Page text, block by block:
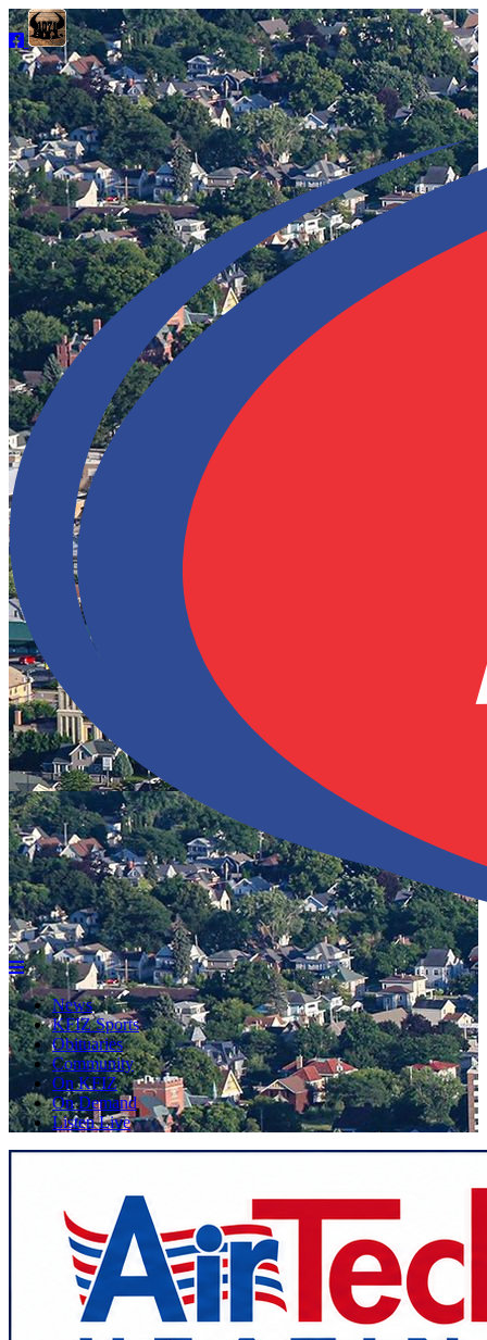
News
KFIZ Sports
Obituaries
Community
On KFIZ
On Demand
Listen Live